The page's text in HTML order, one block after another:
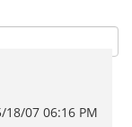
18/07 06:16 PM